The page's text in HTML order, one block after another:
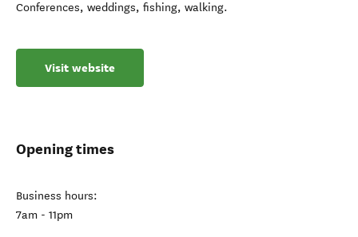
Conferences, weddings, fishing, walking.
Visit website
Opening times
Business hours:
7am - 11pm